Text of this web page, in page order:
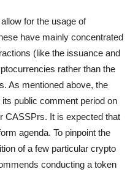
for the usage of
have mainly concentrated
(like the issuance and
rather than the
As mentioned above, the
public comment period on
CASSPrs. It is expected that
agenda. To pinpoint the
of a few particular crypto
conducting a token